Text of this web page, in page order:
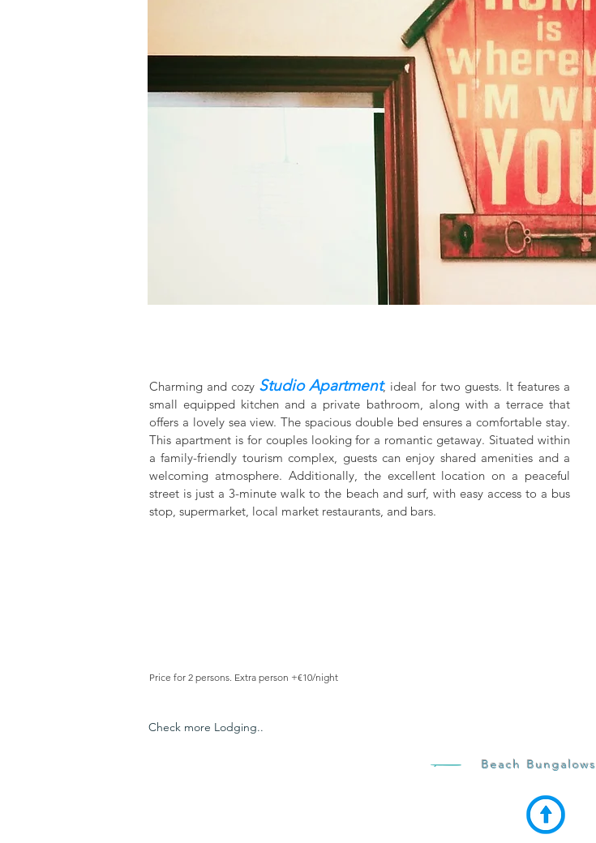
Charming and cozy Studio Apartment, ideal for two guests. It features a
small equipped kitchen and a private bathroom, along with a terrace that
offers a lovely sea view. The spacious double bed ensures a comfortable stay.
This apartment is for couples looking for a romantic getaway. Situated within
a family-friendly tourism complex, guests can enjoy shared amenities and a
welcoming atmosphere. Additionally, the excellent location on a peaceful
street is just a 3-minute walk to the beach and surf, with easy access to a bus
stop, supermarket, local market restaurants, and bars.
Price for 2 persons. Extra person +€10/night
Check more Lodging..
Beach Bungalows